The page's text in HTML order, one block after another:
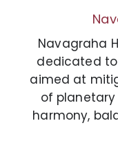
Navagraha
dedicated
aimed at
of
harmony,